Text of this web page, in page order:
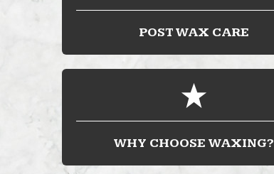
POST WAX CARE
WHY CHOOSE WAXING?